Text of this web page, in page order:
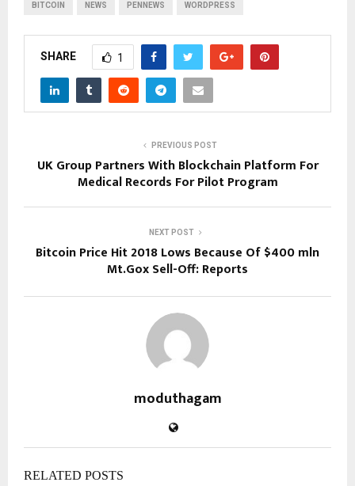
BITCOIN NEWS PENNEWS WORDPRESS
SHARE 1
PREVIOUS POST
UK Group Partners With Blockchain Platform For
Medical Records For Pilot Program
NEXT POST
Bitcoin Price Hit 2018 Lows Because Of $400 mln
Mt.Gox Sell-Off: Reports
moduthagam
RELATED POSTS